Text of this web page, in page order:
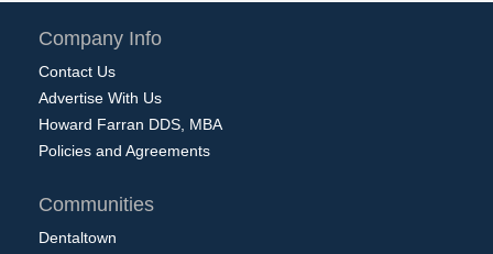
Company Info
Contact Us
Advertise With Us
Howard Farran DDS, MBA
Policies and Agreements
Communities
Dentaltown